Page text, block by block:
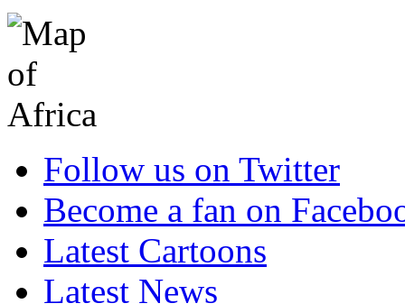
Follow us on Twitter
Become a fan on
Latest Cartoons
Latest News